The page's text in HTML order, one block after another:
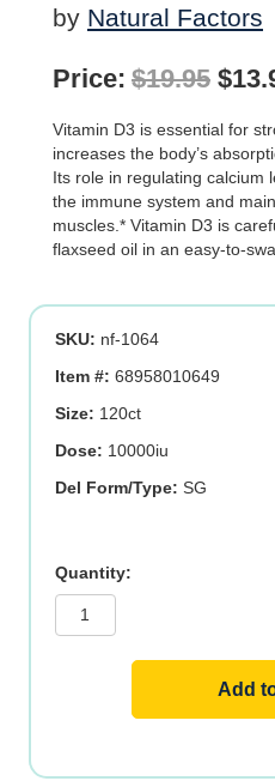
by Natural Factors
Price: $19.95
was:
$
Vitamin D3 is essential for
increases the body’s
Its role in regulating calcium
the immune system and
muscles.* Vitamin D3 is
flaxseed oil in an easy-to-
SKU: nf-1064
Item #: 68958010649
Size: 120ct
Dose: 10000iu
Del Form/Type: SG
IU)
Add